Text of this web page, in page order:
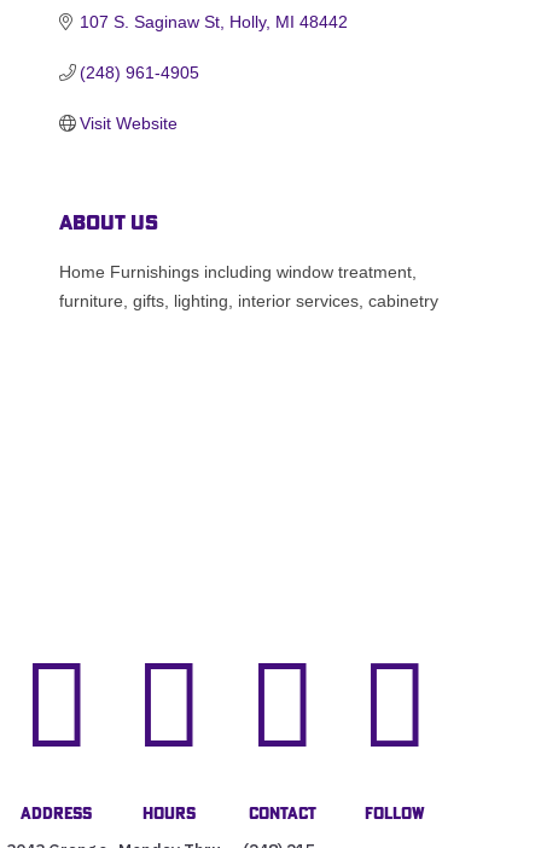
107 S. Saginaw St Holly MI 48442
(248) 961-4905
Visit Website
About Us
Home Furnishings including window treatment,
furniture, gifts, lighting, interior services, cabinetry

Address

Hours

Contact

Follow